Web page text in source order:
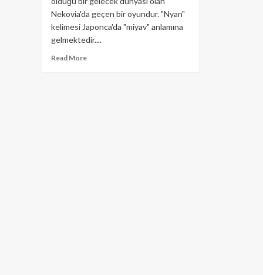
Nekovia'da geçen bir oyundur. "Nyan"
kelimesi Japonca'da "miyav" anlamına
gelmektedir....
Read MoreRead